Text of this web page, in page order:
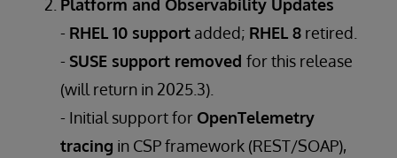
Platform and Observability Updates
- RHEL 10 support added; RHEL 8 retired.
- SUSE support removed for this release
(will return in 2025.3).
- Initial support for OpenTelemetry
tracing in CSP framework (REST/SOAP),